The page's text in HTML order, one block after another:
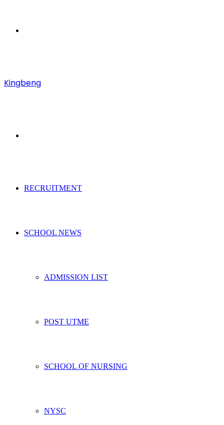
Kingbeng
RECRUITMENT
SCHOOL NEWS
ADMISSION LIST
POST UTME
SCHOOL OF NURSING
NYSC